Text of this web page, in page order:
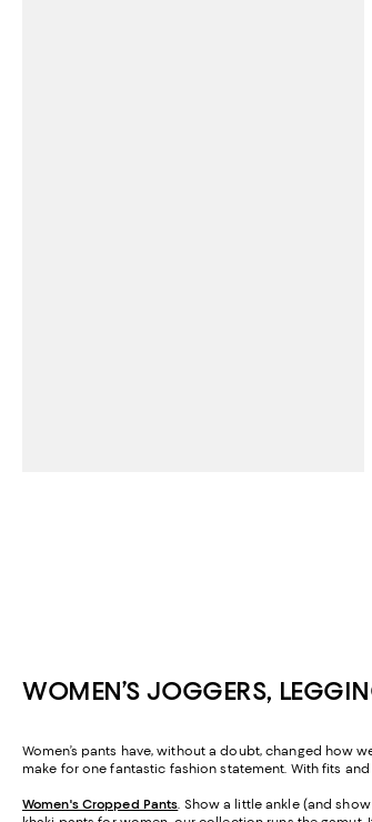
WOMEN’S JOGGERS,
Women’s pants have, without a doubt, changed how
make for one fantastic fashion statement. With fits
Women's Cropped Pants. Show a little ankle (and